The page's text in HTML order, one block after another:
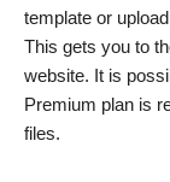
template or
This gets you to
website. It is
Premium plan is
files.